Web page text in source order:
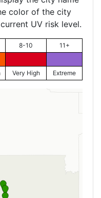
color of the city
UV risk level.
8-10
11+
Very High Extreme